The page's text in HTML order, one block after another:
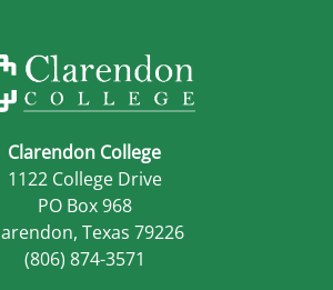
Clarendon College
1122 College Drive
PO Box 968
Texas 79226
(806) 874-3571